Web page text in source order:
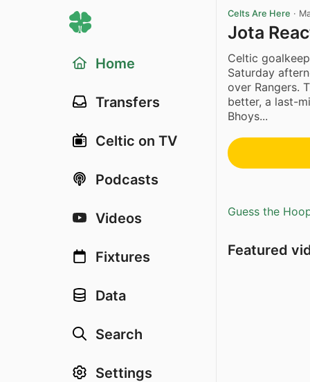
Home
Transfers
Celtic on TV
Podcasts
Videos
Fixtures
Data
Search
Settings
Celts Are Here ·
Jota
Celtic
Saturday
over Rangers.
better, a last-
Bhoys...
Guess the
Featured